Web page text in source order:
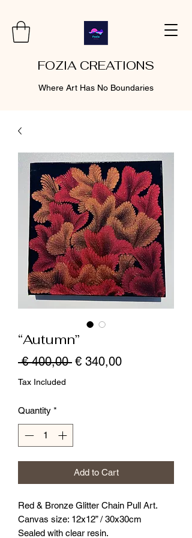
FOZIA CREATIONS
Where Art Has No Boundaries
“Autumn”
€ 400,00 Regular
€ 340,00Sale
Tax Included
Quantity *
Add to Cart
Red & Bronze Glitter Chain Pull Art.
Canvas size: 12x12” / 30x30cm
Sealed with clear resin.